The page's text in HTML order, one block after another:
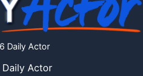
Daily Actor
Actor